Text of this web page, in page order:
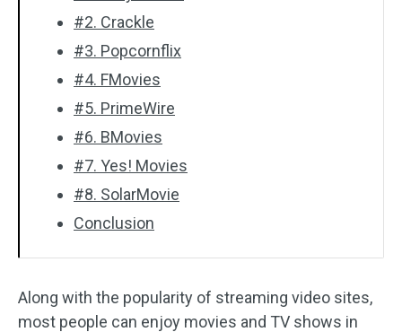
No Watermark
#2. Crackle
#3. Popcornflix
#4. FMovies
#5. PrimeWire
#6. BMovies
#7. Yes! Movies
#8. SolarMovie
Conclusion
Along with the popularity of streaming video sites,
most people can enjoy movies and TV shows in